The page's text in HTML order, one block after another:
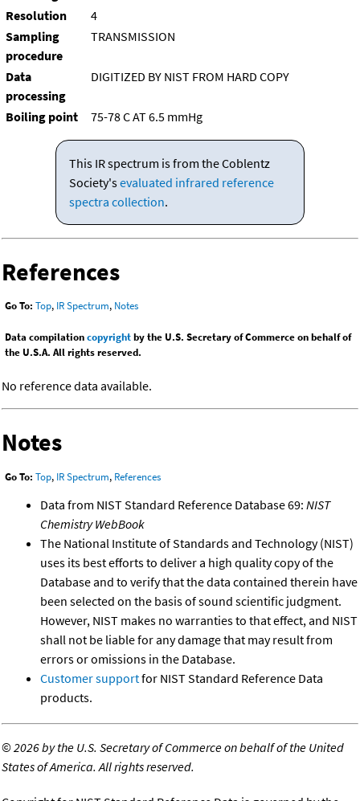
Resolution
4
Sampling
procedure
TRANSMISSION
Data
processing
DIGITIZED BY NIST FROM HARD COPY
Boiling point 75-78 C AT 6.5 mmHg
This IR spectrum is from the Coblentz
Society'sevaluated infrared reference
spectra collection.
References
Go To: Top, IR Spectrum, Notes
Data compilationcopyrightby the U.S. Secretary of Commerce on behalf of
the U.S.A. All rights reserved.
No reference data available.
Notes
Go To: Top, IR Spectrum, References
Data from NIST Standard Reference Database 69: NIST
Chemistry WebBook
The National Institute of Standards and Technology (NIST)
uses its best efforts to deliver a high quality copy of the
Database and to verify that the data contained therein have
been selected on the basis of sound scientific judgment.
However, NIST makes no warranties to that effect, and NIST
shall not be liable for any damage that may result from
errors or omissions in the Database.
Customer supportfor NIST Standard Reference Data
products.
©2026 by the U.S. Secretary of Commerce on behalf of the United
States of America. All rights reserved.